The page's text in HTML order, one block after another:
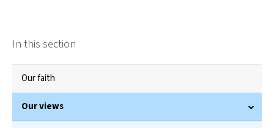
In this section
Our faith
Our views